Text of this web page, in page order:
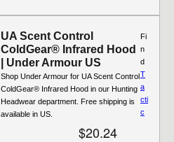
UA Scent Control
ColdGear® Infrared Hood
| Under Armour US
Shop Under Armour for UA Scent Control
ColdGear® Infrared Hood in our Hunting
Headwear department. Free shipping is
available in US.
$20.24
Fi
n
d
T
a
cti
c